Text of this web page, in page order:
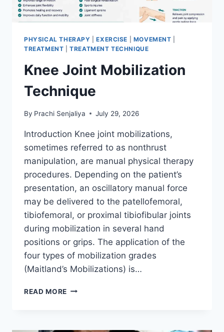
PHYSICAL THERAPY |EXERCISE MOVEMENT
TREATMENT |TREATMENT TECHNIQUE
Knee Joint Mobilization
Technique
By Prachi Senjaliya July 29, 2026
Introduction Knee joint mobilizations,
sometimes referred to as nonthrust
manipulation, are manual physical therapy
procedures. Depending on the patient’s
presentation, an oscillatory manual force
may be delivered to the patellofemoral,
tibiofemoral, or proximal tibiofibular joints
during mobilization in several hand
positions or grips. The application of the
four types of mobilization grades
(Maitland’s Mobilizations) is…
READ MORE KNEE